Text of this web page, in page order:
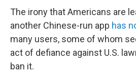
The irony that Americans are
another Chinese-run app has
many users, some of whom
act of defiance against U.S.
ban it.